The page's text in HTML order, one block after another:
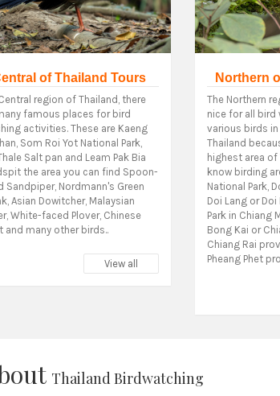
of Thailand Tours
region of Thailand, there
famous places for bird
activities. These are Kaeng
Som Roi Yot National Park,
Salt pan and Leam Pak Bia
the area you can find Spoon-
Sandpiper, Nordmann's Green
Asian Dowitcher, Malaysian
White-faced Plover, Chinese
and many other birds..
View all
Northern
The Northern
nice for all bird
various birds
Thailand
highest area of
know birding
National Park,
Doi Lang or Doi
Park in Chiang
Bong Kai or
Chiang Rai
Pheang Phet
Thailand Birdwatching